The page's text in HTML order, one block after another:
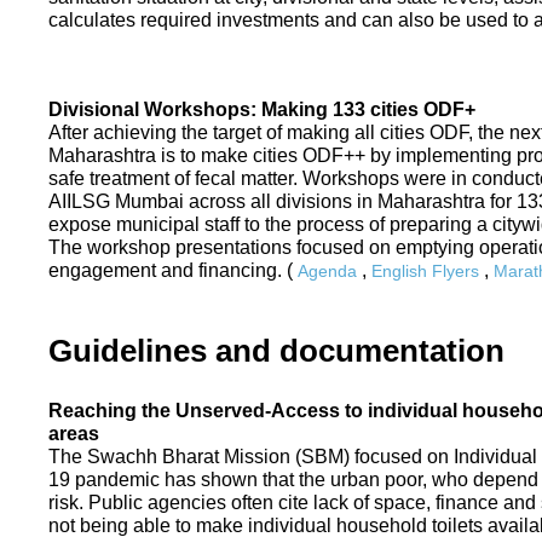
calculates required investments and can also be used to
Divisional Workshops: Making 133 cities ODF+
After achieving the target of making all cities ODF, the
Maharashtra is to make cities ODF++ by implementing
safe treatment of fecal matter. Workshops were in
AIILSG Mumbai across all divisions in Maharashtra for
expose municipal staff to the process of preparing a
The workshop presentations focused on emptying
engagement and financing. ( Agenda , English Flyers ,
Guidelines and documentation
Reaching the Unserved-Access to individual
areas
The Swachh Bharat Mission (SBM) focused on
19 pandemic has shown that the urban poor, who
risk. Public agencies often cite lack of space, finance
not being able to make individual household toilets